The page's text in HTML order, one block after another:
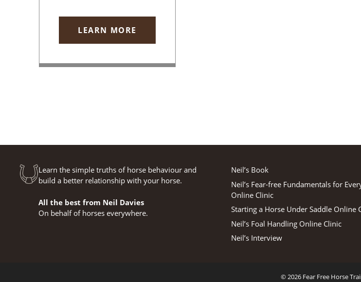
LEARN MORE
Learn the simple truths of horse behaviour and
build a better relationship with your horse.
All the best from Neil Davies
On behalf of horses everywhere.
Neil’s Book
Neil’s Fear-free Fundamentals for
Online Clinic
Starting a Horse Under Saddle Online
Neil’s Foal Handling Online Clinic
Neil’s Interview
© 2026 Fear Free Horse